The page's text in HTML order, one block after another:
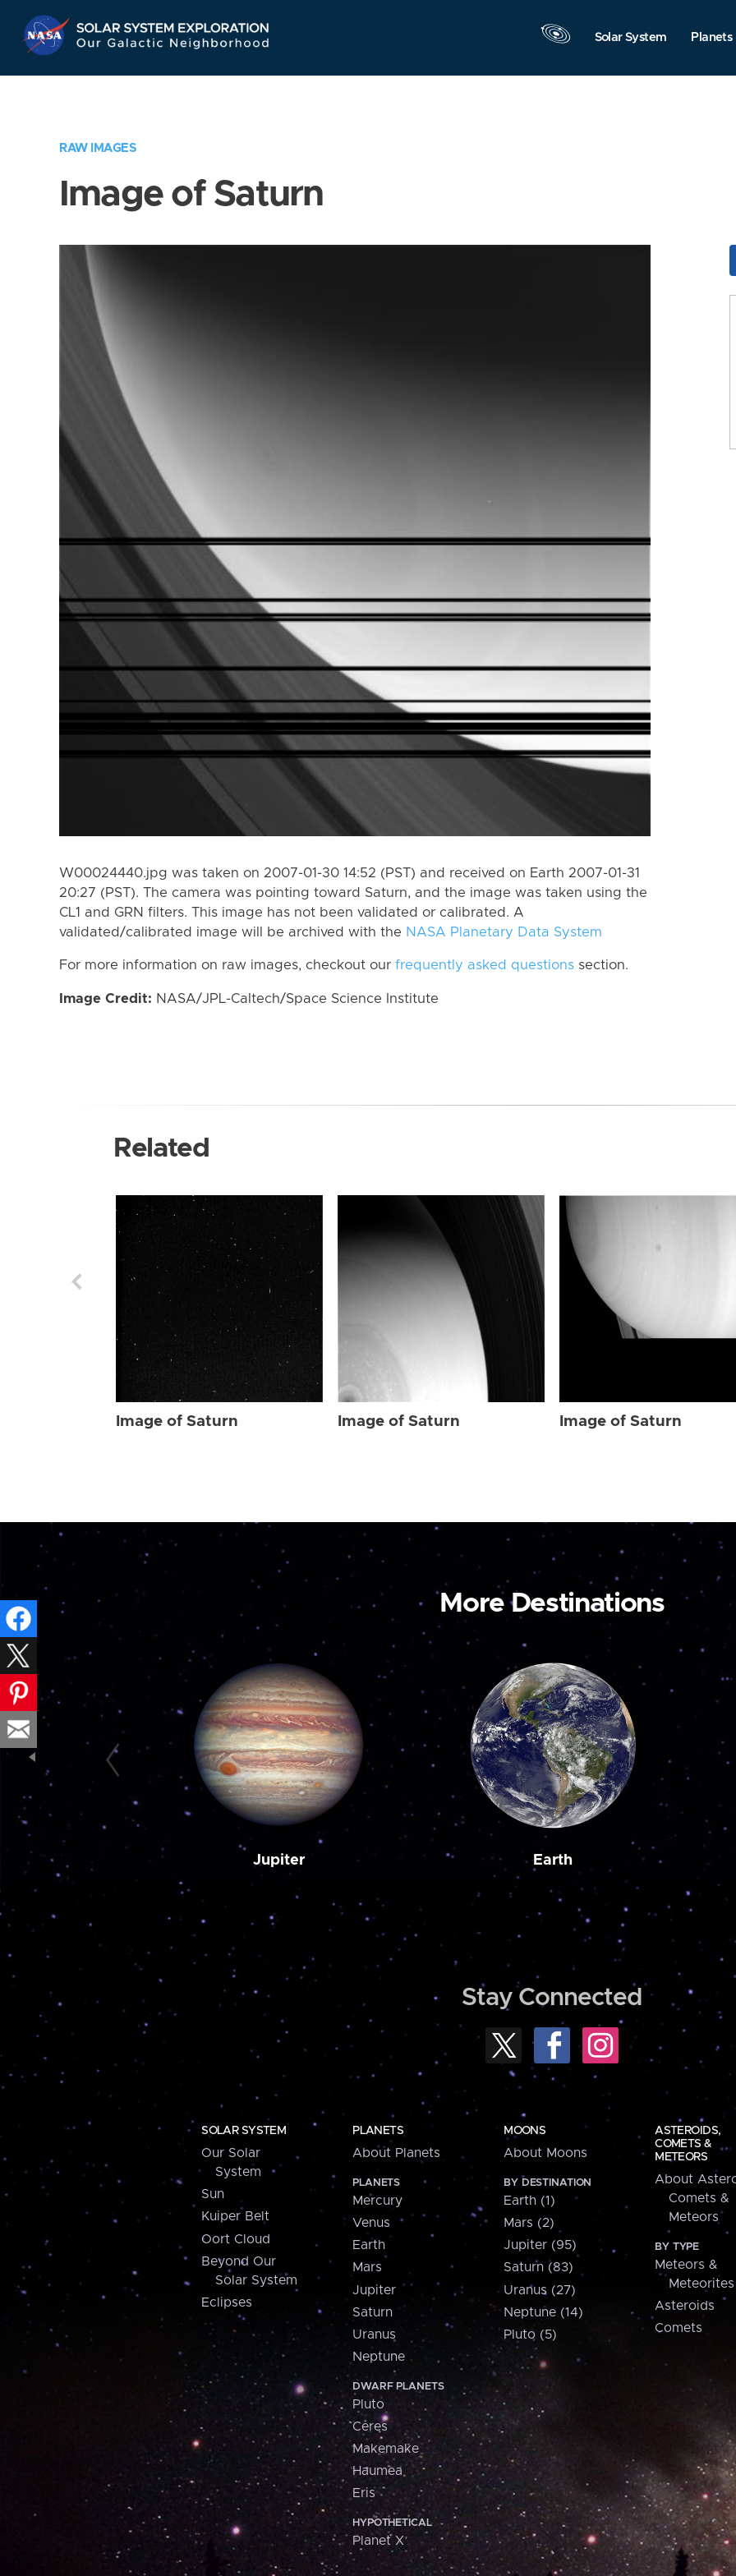
Navigation
Solar System Planets
RAW IMAGES
Image of Saturn
W00024440.jpg was taken on 2007-01-30 14:52 (PST) and received on Earth 2007-01-31
20:27 (PST). The camera was pointing toward Saturn, and the image was taken using the
CL1 and GRN filters. This image has not been validated or calibrated. A
validated/calibrated image will be archived with the NASA Planetary Data System
For more information on raw images, checkout our frequently asked questions section.
Image Credit: NASA/JPL-Caltech/Space Science Institute
Related
Image of Saturn Image of Saturn Image of Saturn
More Destinations
Jupiter Earth
Stay Connected
SOLAR SYSTEM
Our Solar
System
Sun
Kuiper Belt
Oort Cloud
Beyond Our
Solar System
Eclipses
PLANETS
About Planets
PLANETS
Mercury
Venus
Earth
Mars
Jupiter
Saturn
Uranus
Neptune
DWARF PLANETS
Pluto
Ceres
Makemake
Haumea
Eris
HYPOTHETICAL
Planet X
MOONS
About Moons
BY DESTINATION
Earth (1)
Mars (2)
Jupiter (95)
Saturn (83)
Uranus (27)
Neptune (14)
Pluto (5)
ASTEROIDS,
COMETS &
METEORS
About
Comets &
Meteors
BY TYPE
Meteors &
Meteorites
Asteroids
Comets